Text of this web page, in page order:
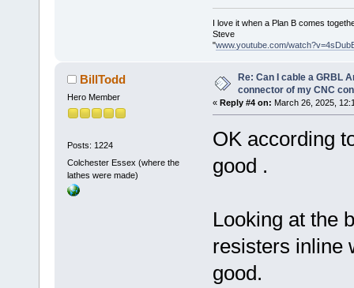
I love it when a Plan B comes
Steve
"www.youtube.com/
BillTodd
Hero Member
Posts: 1224
Colchester Essex (where the
lathes were made)
Re: Can I cable a GRBL
connector of my CNC
« Reply #4 on: March 26, 2025,
OK according
good .
Looking at the
resisters inline
good.